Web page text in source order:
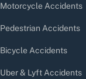
Motorcycle Accidents
Pedestrian Accidents
Bicycle Accidents
Uber & Lyft Accidents